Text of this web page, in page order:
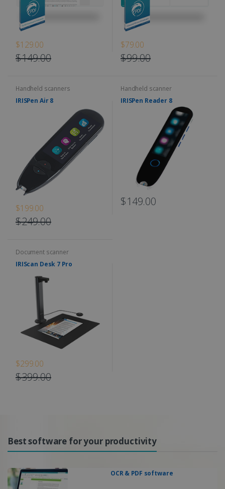
$129.00
$149.00
$79.00
$99.00
Handheld scanners
IRISPen Air 8
$199.00
$249.00
Handheld scanner
IRISPen Reader 8
$149.00
Document scanner
IRIScan Desk 7 Pro
$299.00
$399.00
Best software for your productivity
OCR & PDF software